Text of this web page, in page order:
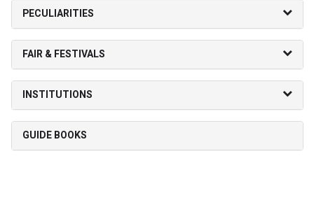
PECULIARITIES
FAIR & FESTIVALS
INSTITUTIONS
GUIDE BOOKS